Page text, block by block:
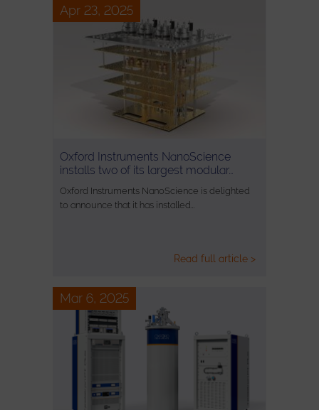
Apr 23, 2025
Oxford Instruments NanoScience
installs two of its largest modular…
Oxford Instruments NanoScience is delighted
to announce that it has installed…
Read full article >
Mar 6, 2025